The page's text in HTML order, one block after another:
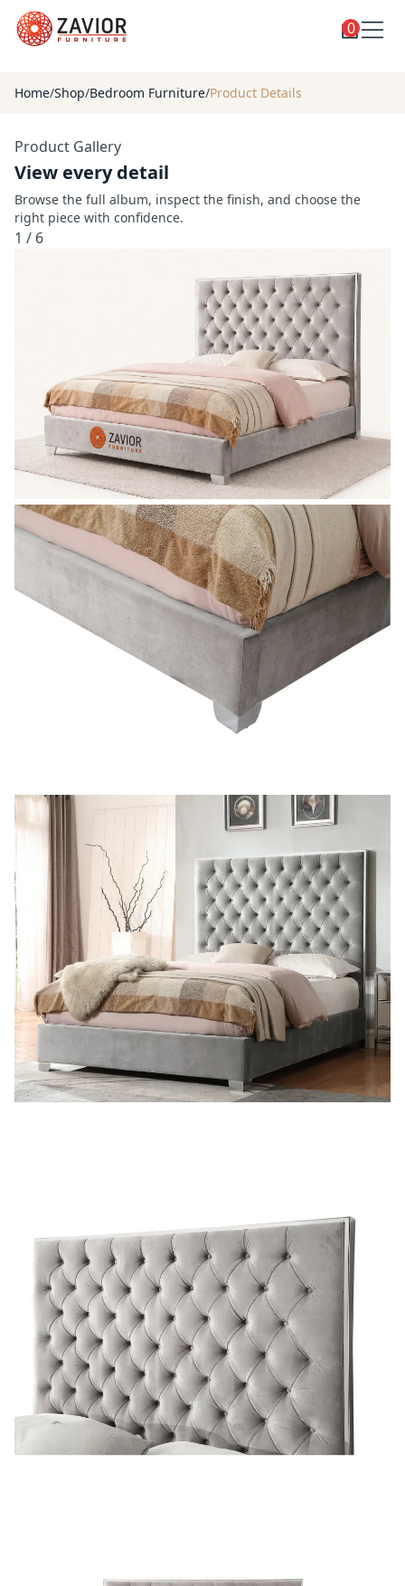
Shop
Blog
About
Contact
menu
0
Home/Shop/Bedroom Furniture/Product Details
Product Gallery
View every detail
Browse the full album, inspect the finish, and choose the
right piece with confidence.
1 / 6